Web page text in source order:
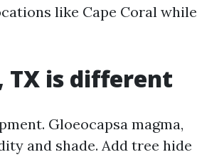
like Cape Coral while
TX is different
Gloeocapsa magma,
and shade. Add tree hide